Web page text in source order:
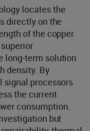
locates the
directly on the
of the copper
long-term solution
density. By
signal processors
the current
consumption.
but